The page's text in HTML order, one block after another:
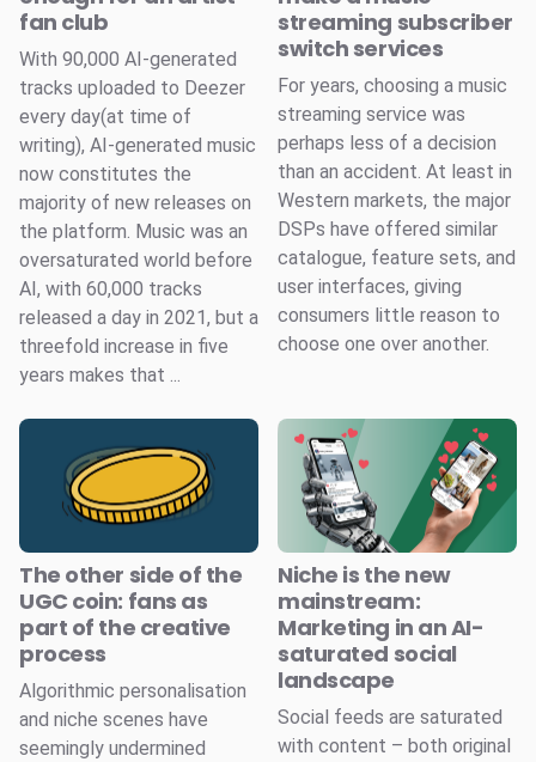
fan club
With 90,000 AI-generated
tracks uploaded to Deezer
every day(at time of
writing), AI-generated music
now constitutes the
majority of new releases on
the platform. Music was an
oversaturated world before
AI, with 60,000 tracks
released a day in 2021, but a
threefold increase in five
years makes that ...
streaming subscriber
switch services
For years, choosing a music
streaming service was
perhaps less of a decision
than an accident. At least in
Western markets, the major
DSPs have offered similar
catalogue, feature sets, and
user interfaces, giving
consumers little reason to
choose one over another.
The other side of the
UGC coin: fans as
part of the creative
process
Algorithmic personalisation
and niche scenes have
seemingly undermined
Niche is the new
mainstream:
Marketing in an AI-
saturated social
landscape
Social feeds are saturated
with content – both original